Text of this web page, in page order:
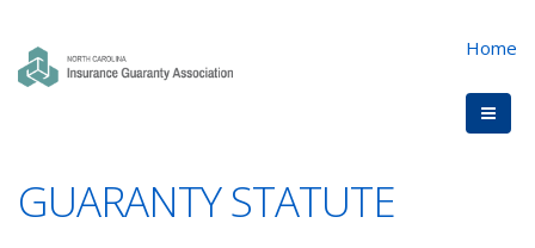
Home
GUARANTY STATUTE